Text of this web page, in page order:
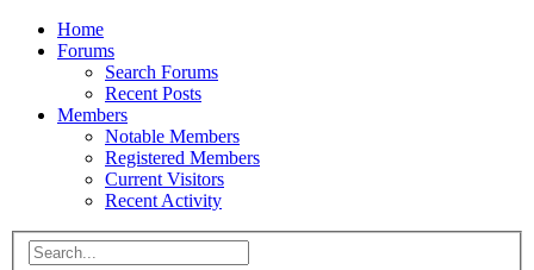
Home
Forums
Search Forums
Recent Posts
Members
Notable Members
Registered Members
Current Visitors
Recent Activity